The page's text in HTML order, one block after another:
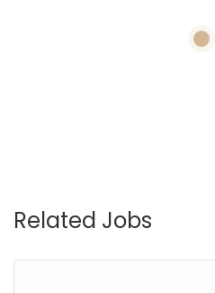
Related Jobs